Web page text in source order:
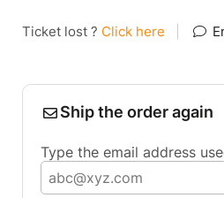
Ticket lost ? Click here
Ship the order again
Type the email address